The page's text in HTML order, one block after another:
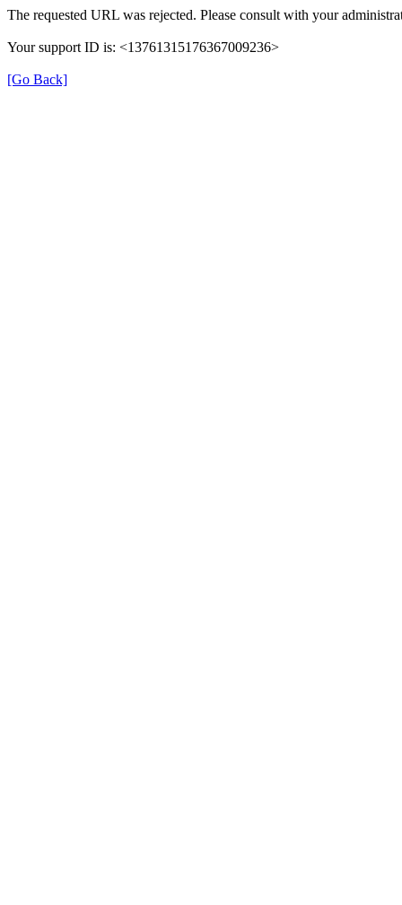
The requested URL was rejected. Please consult with your
Your support ID is: <13761315176367009236>
[Go Back]